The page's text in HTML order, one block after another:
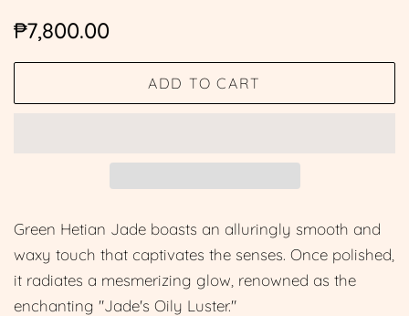
Regular
₱7,800.00
ADD TO CART
Green Hetian Jade boasts an alluringly smooth and
waxy touch that captivates the senses. Once polished,
it radiates a mesmerizing glow, renowned as the
enchanting "Jade's Oily Luster."